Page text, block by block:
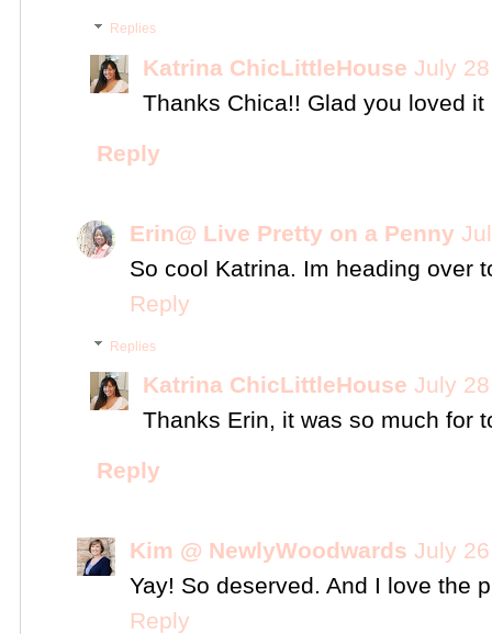
Replies
Katrina ChicLittleHouse July
Thanks Chica!! Glad you loved it
Reply
Erin@ Live Pretty on a Penny
So cool Katrina. Im heading over
Reply
Replies
Katrina ChicLittleHouse July
Thanks Erin, it was so much for
Reply
Kim @ NewlyWoodwards July
Yay! So deserved. And I love the
Reply